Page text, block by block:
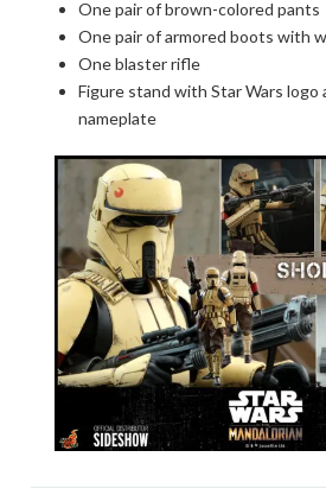
One pair of brown-colored pants
One pair of armored boots with
One blaster rifle
Figure stand with Star Wars logo
nameplate